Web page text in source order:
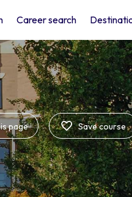
Career search
page Save course